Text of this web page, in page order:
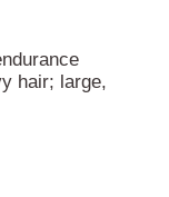
hair; large,